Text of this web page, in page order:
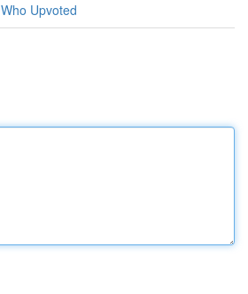
Who Upvoted